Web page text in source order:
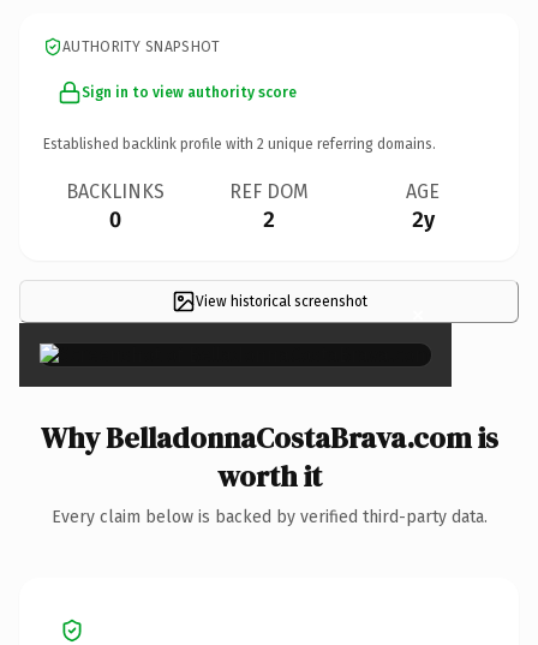
AUTHORITY SNAPSHOT
Sign in to view authority score
Established backlink profile with 2 unique referring domains.
BACKLINKS
0
REF DOM
2
AGE
2y
View historical screenshot ×
Why BelladonnaCostaBrava.com is
worth it
Every claim below is backed by verified third-party data.